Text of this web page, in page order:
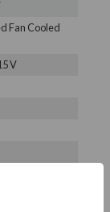
Fan Cooled
V